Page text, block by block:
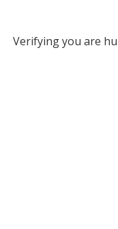
Verifying you are